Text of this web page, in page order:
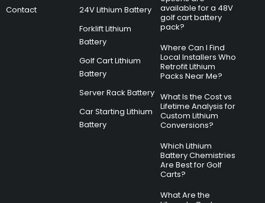
Contact
24V Lithium Battery
Forklift Lithium
Battery
Golf Cart Lithium
Battery
Server Rack Battery
Car Starting Lithium
Battery
available for a 48V
golf cart battery
pack?
Where Can I Find
Local Installers Who
Retrofit Lithium
Packs Near Me?
What Is the Cost vs
Lifetime Analysis for
Custom Lithium
Conversions?
Which Lithium
Battery Chemistries
Are Best for Golf
Carts?
What Are the